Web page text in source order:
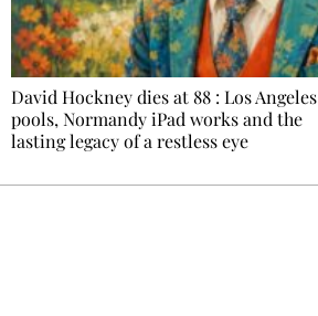
David Hockney dies at 88 : Los Angeles
pools, Normandy iPad works and the
lasting legacy of a restless eye